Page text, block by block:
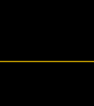
0.8 in